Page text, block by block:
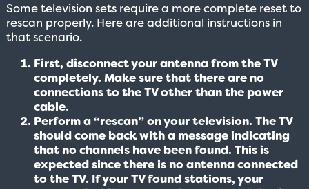
Some television sets require a more complete reset to
rescan properly. Here are additional instructions in
that scenario.
First, disconnect your antenna from the TV
completely. Make sure that there are no
connections to the TV other than the power
cable.
Perform a “rescan” on your television. The TV
should come back with a message indicating
that no channels have been found. This is
expected since there is no antenna connected
to the TV. If your TV found stations, your